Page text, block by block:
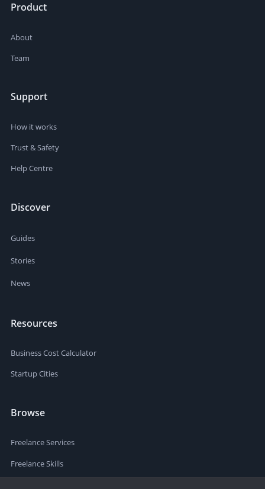
Product
About
Team
Support
How it works
Trust & Safety
Help Centre
Discover
Guides
Stories
News
Resources
Business Cost Calculator
Startup Cities
Browse
Freelance Services
Freelance Skills